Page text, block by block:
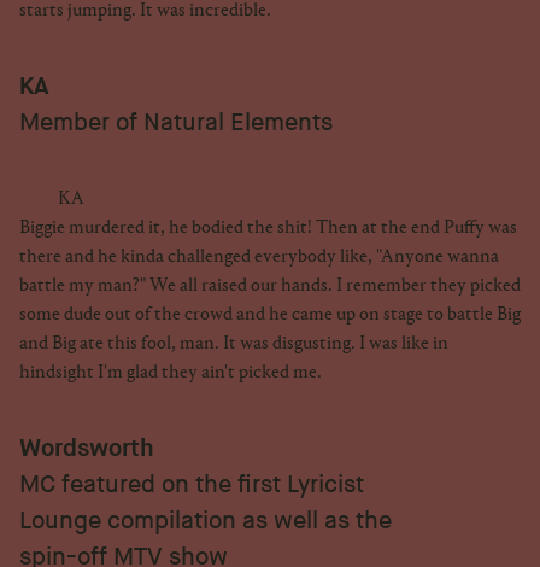
starts jumping. It was incredible.
KA
Member of Natural Elements
KA
Biggie murdered it, he bodied the shit! Then at the end Puffy was
there and he kinda challenged everybody like, "Anyone wanna
battle my man?" We all raised our hands. I remember they picked
some dude out of the crowd and he came up on stage to battle Big
and Big ate this fool, man. It was disgusting. I was like in
hindsight I'm glad they ain't picked me.
Wordsworth
MC featured on the first Lyricist
Lounge compilation as well as the
spin-off MTV show